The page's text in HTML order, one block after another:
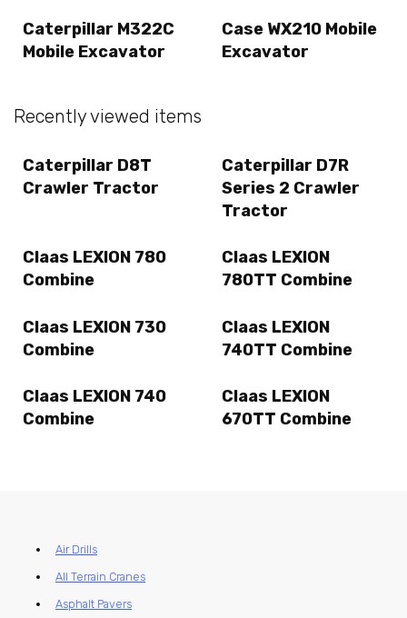
Caterpillar M322C
Mobile Excavator
Case WX210 Mobile
Excavator
Recently viewed items
Caterpillar D8T
Crawler Tractor
Caterpillar D7R
Series 2 Crawler
Tractor
Claas LEXION 780
Combine
Claas LEXION
780TT Combine
Claas LEXION 730
Combine
Claas LEXION
740TT Combine
Claas LEXION 740
Combine
Claas LEXION
670TT Combine
Air Drills
All Terrain Cranes
Asphalt Pavers